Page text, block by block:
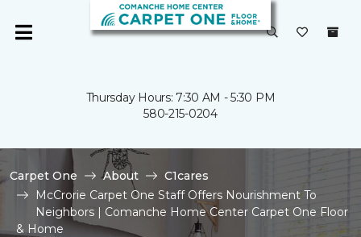
Thursday Hours: 7:30 AM - 5:30 PM
580-215-0204
Carpet One About
C1cares
McCrorie Carpet One Staff Offers Nourishment To
Neighbors | Comanche Home Center Carpet One Floor
& Home